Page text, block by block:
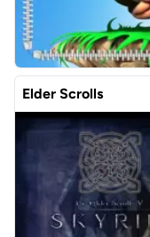
Elder Scrolls